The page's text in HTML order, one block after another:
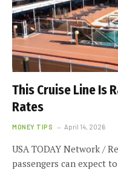
This Cruise Line Is
Rates
MONEY TIPS April 14, 2026
USA TODAY Network /
passengers can expect